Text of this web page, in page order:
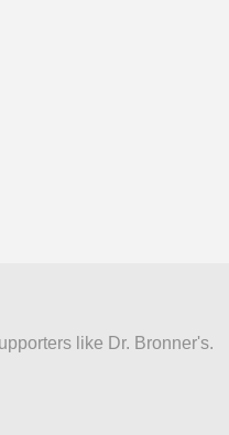
like Dr. Bronner's.